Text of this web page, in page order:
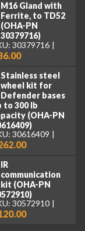
M16 Gland with
Ferrite, to TD52
(OHA-PN
30379716)
30379716
Stainless steel
wheel kit for
Defender bases
to 300 lb
(OHA-PN
30616409
IR
communication
kit (OHA-PN
30572910